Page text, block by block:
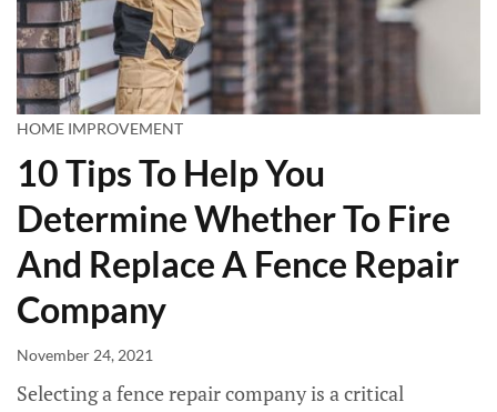
HOME IMPROVEMENT
10 Tips To Help You
Determine Whether To Fire
And Replace A Fence Repair
Company
November 24, 2021
Selecting a fence repair company is a critical